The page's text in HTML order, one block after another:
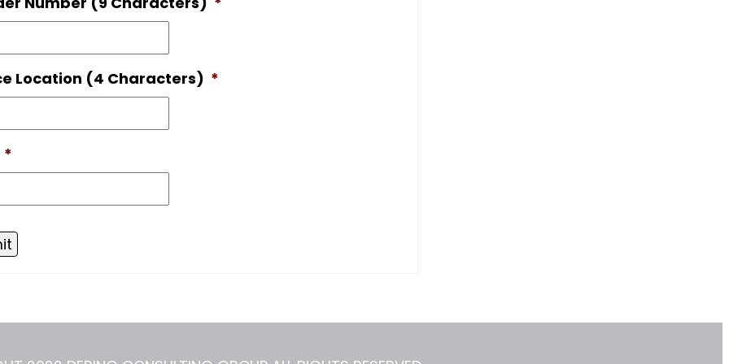
Location (4 Characters) *
*